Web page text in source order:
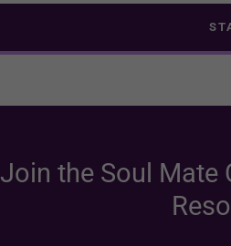
Join the Soul Mate